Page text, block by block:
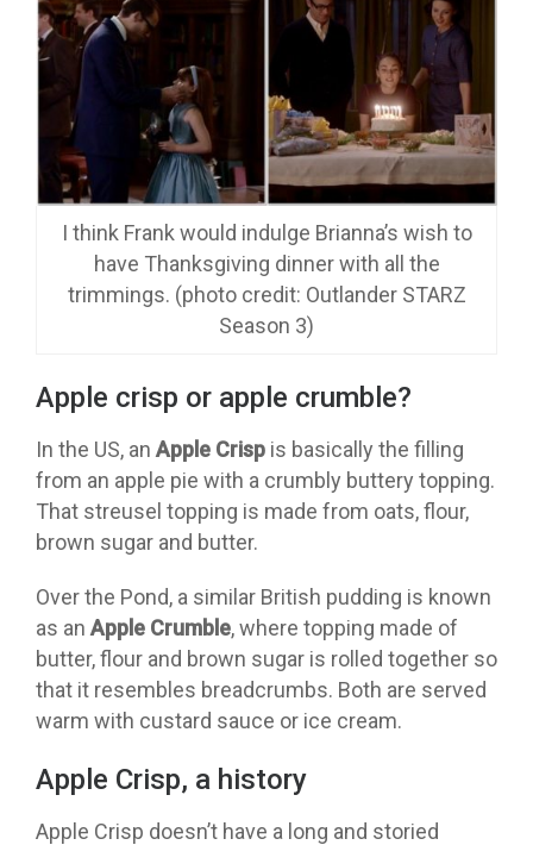
I think Frank would indulge Brianna’s wish to
have Thanksgiving dinner with all the
trimmings. (photo credit: Outlander STARZ
Season 3)
Apple crisp or apple crumble?
In the US, an Apple Crisp is basically the filling
from an apple pie with a crumbly buttery topping.
That streusel topping is made from oats, flour,
brown sugar and butter.
Over the Pond, a similar British pudding is known
as an Apple Crumble, where topping made of
butter, flour and brown sugar is rolled together so
that it resembles breadcrumbs. Both are served
warm with custard sauce or ice cream.
Apple Crisp, a history
Apple Crisp doesn’t have a long and storied